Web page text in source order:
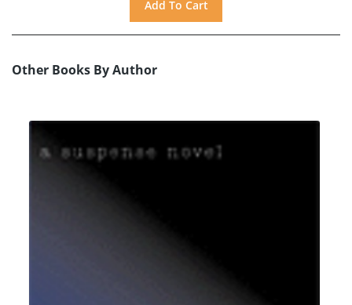
Other Books By Author